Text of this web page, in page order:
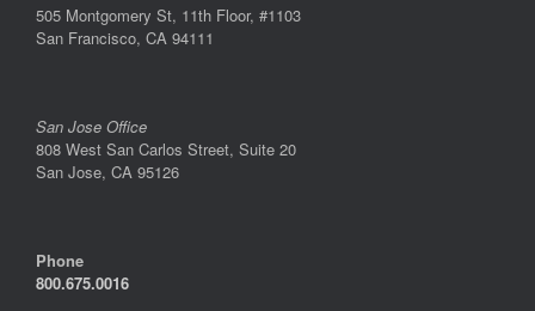
505 Montgomery St, 11th Floor, #1103
San Francisco, CA 94111
San Jose Office
808 West San Carlos Street, Suite 20
San Jose, CA 95126
Phone
800.675.0016